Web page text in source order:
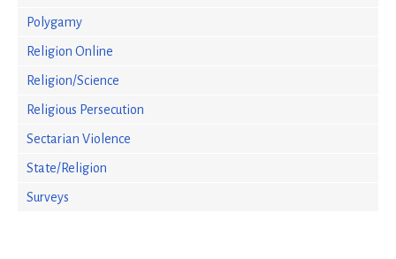
Polygamy
Religion Online
Religion/Science
Religious Persecution
Sectarian Violence
State/Religion
Surveys